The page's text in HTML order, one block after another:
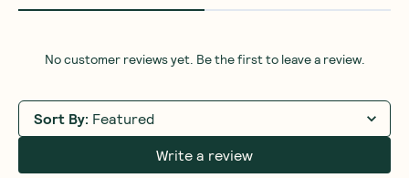
No customer reviews yet. Be the first to leave a review.
Sort By: Featured
Write a review